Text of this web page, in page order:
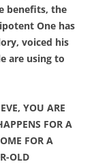
benefits, the
One has
voiced his
are using to
YOU ARE
FOR A
FOR A
OLD